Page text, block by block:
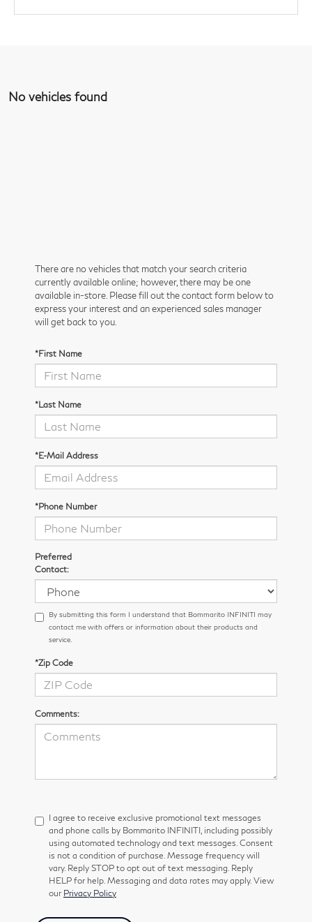
No vehicles found
There are no vehicles that match your search criteria
currently available online; however, there may be one
available in-store. Please fill out the contact form below to
express your interest and an experienced sales manager
will get back to you.
*First Name
*Last Name
*E-Mail Address
*Phone Number
Preferred
Contact:
By submitting this form I understand that Bommarito INFINITI may
contact me with offers or information about their products and
service.
*Zip Code
Comments:
I agree to receive exclusive promotional text messages
and phone calls by Bommarito INFINITI, including possibly
using automated technology and text messages. Consent
is not a condition of purchase. Message frequency will
vary. Reply STOP to opt out of text messaging. Reply
HELP for help. Messaging and data rates may apply. View
our Privacy Policy